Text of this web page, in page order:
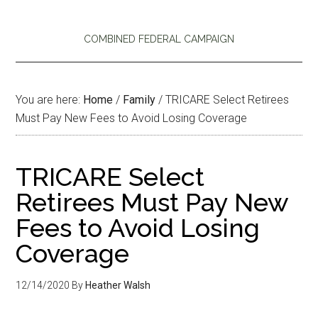
COMBINED FEDERAL CAMPAIGN
You are here: Home / Family / TRICARE Select Retirees
Must Pay New Fees to Avoid Losing Coverage
TRICARE Select
Retirees Must Pay New
Fees to Avoid Losing
Coverage
12/14/2020 By Heather Walsh